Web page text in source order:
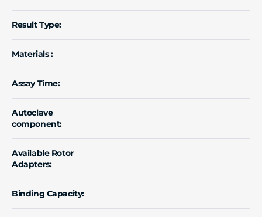
Result Type:
Materials :
Assay Time:
Autoclave
component:
Available Rotor
Adapters:
Binding Capacity: